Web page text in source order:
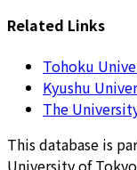
Related Links
Tohoku
Kyushu
The
This database is
University of